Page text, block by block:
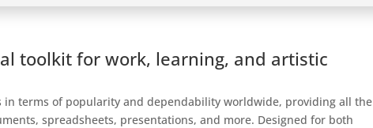
toolkit for work, learning, and artistic
in terms of popularity and dependability worldwide, providing all the
spreadsheets, presentations, and more. Designed for both